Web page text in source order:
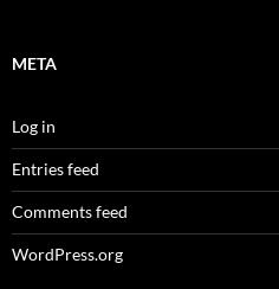
META
Log in
Entries feed
Comments feed
WordPress.org